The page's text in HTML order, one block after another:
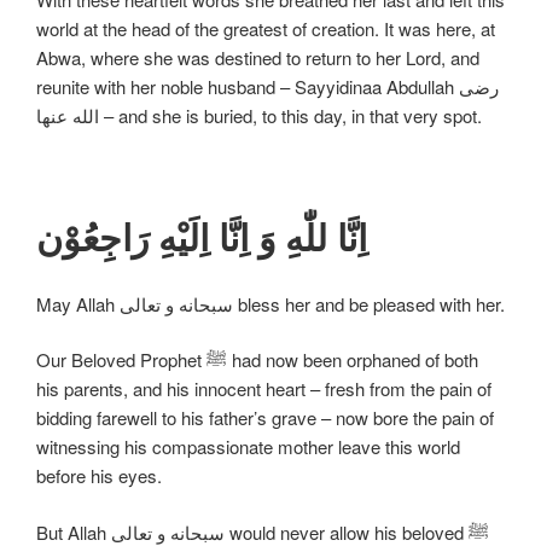
world at the head of the greatest of creation. It was here, at
Abwa, where she was destined to return to her Lord, and
reunite with her noble husband – Sayyidinaa Abdullah رضی
الله عنها – and she is buried, to this day, in that very spot.
اِنَّا للّٰهِ وَ اِنَّا اِلَیْهِ رَاجِعُوْن
May Allah سبحانه و تعالی bless her and be pleased with her.
Our Beloved Prophet ﷺ had now been orphaned of both
his parents, and his innocent heart – fresh from the pain of
bidding farewell to his father’s grave – now bore the pain of
witnessing his compassionate mother leave this world
before his eyes.
But Allah سبحانه و تعالی would never allow his beloved ﷺ